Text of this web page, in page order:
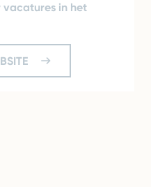
vacatures in het